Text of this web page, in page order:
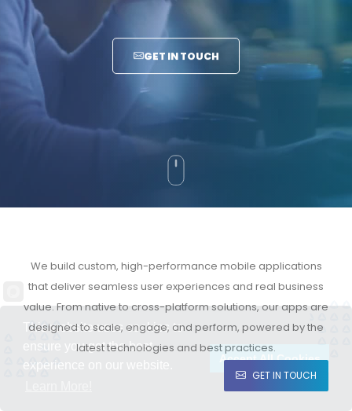
GET IN TOUCH
We build custom, high-performance mobile applications
that deliver seamless user experiences and real business
value. From native to cross-platform solutions, our apps are
designed to scale, engage, and perform, powered by the
latest technologies and best practices.
GET IN TOUCH
This website uses cookies to
ensure you get the best
experience on our website.
Accept All Cookies